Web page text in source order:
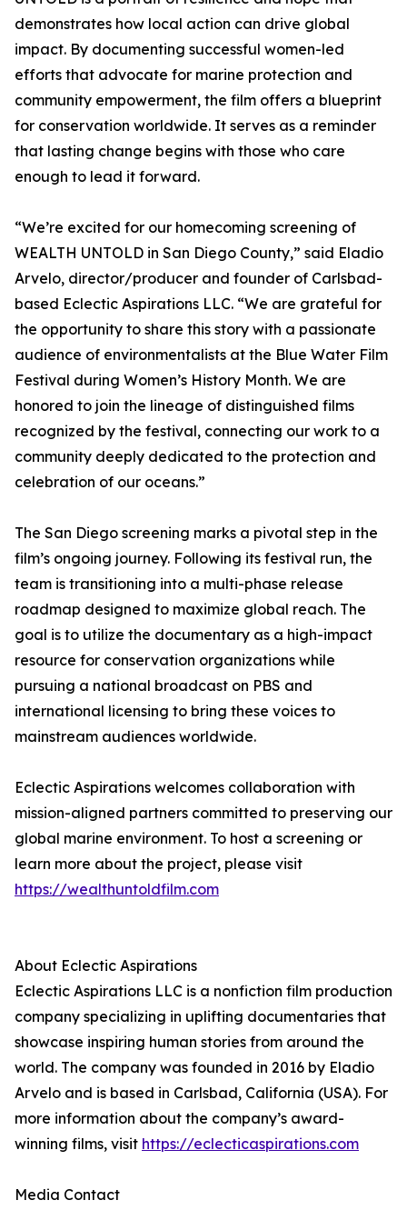
demonstrates how local action can drive global
impact. By documenting successful women-led
efforts that advocate for marine protection and
community empowerment, the film offers a blueprint
for conservation worldwide. It serves as a reminder
that lasting change begins with those who care
enough to lead it forward.
“We’re excited for our homecoming screening of
WEALTH UNTOLD in San Diego County,” said Eladio
Arvelo, director/producer and founder of Carlsbad-
based Eclectic Aspirations LLC. “We are grateful for
the opportunity to share this story with a passionate
audience of environmentalists at the Blue Water Film
Festival during Women’s History Month. We are
honored to join the lineage of distinguished films
recognized by the festival, connecting our work to a
community deeply dedicated to the protection and
celebration of our oceans.”
The San Diego screening marks a pivotal step in the
film’s ongoing journey. Following its festival run, the
team is transitioning into a multi-phase release
roadmap designed to maximize global reach. The
goal is to utilize the documentary as a high-impact
resource for conservation organizations while
pursuing a national broadcast on PBS and
international licensing to bring these voices to
mainstream audiences worldwide.
Eclectic Aspirations welcomes collaboration with
mission-aligned partners committed to preserving our
global marine environment. To host a screening or
learn more about the project, please visit
https://wealthuntoldfilm.com
About Eclectic Aspirations
Eclectic Aspirations LLC is a nonfiction film production
company specializing in uplifting documentaries that
showcase inspiring human stories from around the
world. The company was founded in 2016 by Eladio
Arvelo and is based in Carlsbad, California (USA). For
more information about the company’s award-
winning films, visit https://eclecticaspirations.com
Media Contact